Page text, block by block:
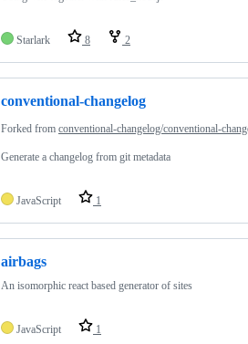
Starlark 8 2
conventional-changelog
Forked from conventional-changelog/conventional-
Generate a changelog from git metadata
JavaScript 1
airbags
An isomorphic react based generator of sites
JavaScript 1